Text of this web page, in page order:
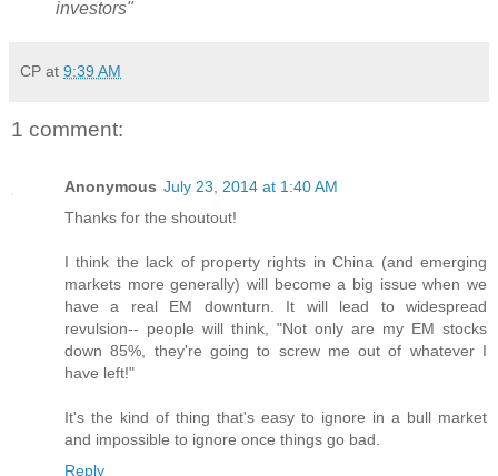
investors"
CP at 9:39 AM
1 comment:
Anonymous July 23, 2014 at 1:40 AM
Thanks for the shoutout!
I think the lack of property rights in China (and emerging
markets more generally) will become a big issue when we
have a real EM downturn. It will lead to widespread
revulsion-- people will think, "Not only are my EM stocks
down 85%, they're going to screw me out of whatever I
have left!"
It's the kind of thing that's easy to ignore in a bull market
and impossible to ignore once things go bad.
Reply